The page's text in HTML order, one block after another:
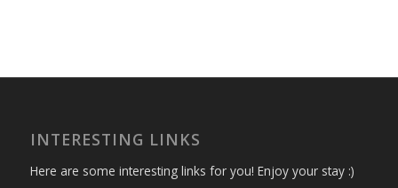
INTERESTING LINKS
Here are some interesting links for you! Enjoy your stay :)